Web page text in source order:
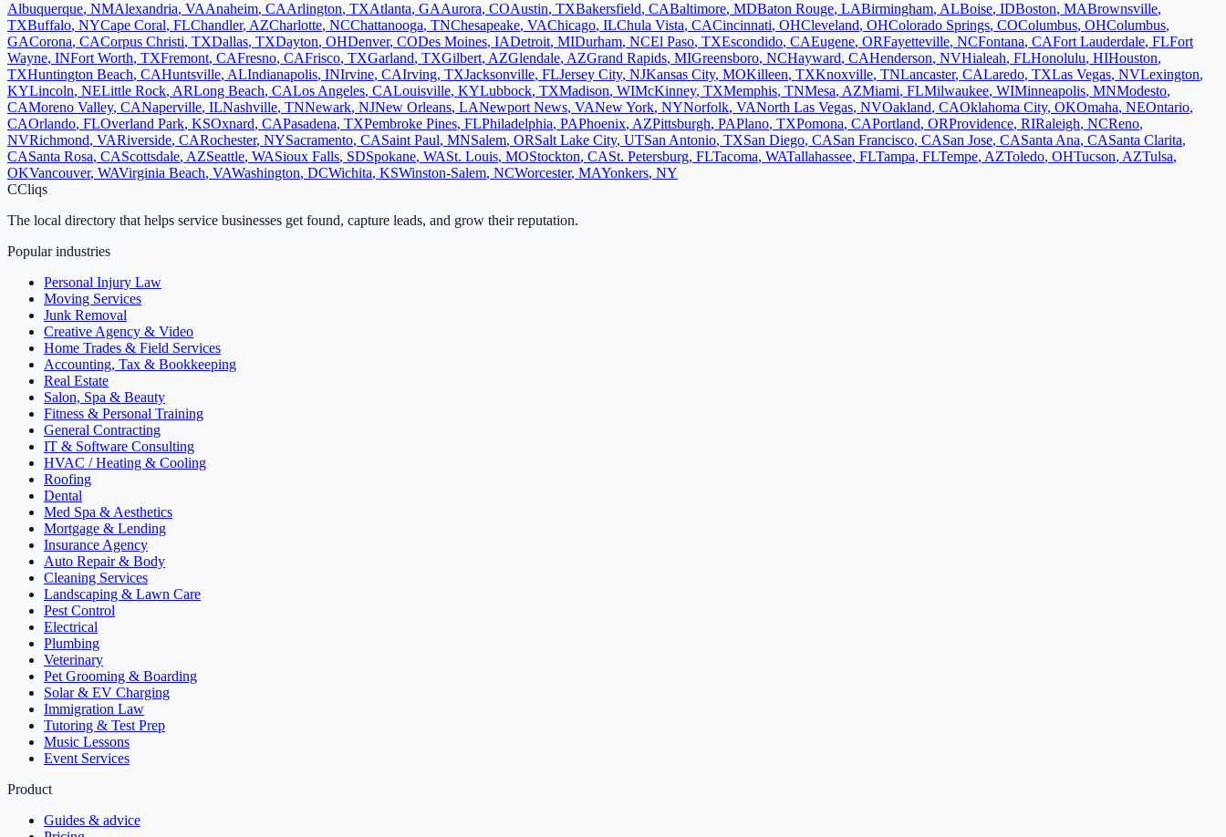
Albuquerque, NMAlexandria, VAAnaheim, CAArlington, TXAtlanta, GAAurora, COAustin, TXBakersfield, CABaltimore, MDBaton Rouge, LABirmingham, ALBoise, IDBoston, MABrownsville,
TXBuffalo, NYCape Coral, FLChandler, AZCharlotte, NCChattanooga, TNChesapeake, VAChicago, ILChula Vista, CACincinnati, OHCleveland, OHColorado Springs, COColumbus, OHColumbus,
GACorona, CACorpus Christi, TXDallas, TXDayton, OHDenver, CODes Moines, IADetroit, MIDurham, NCEl Paso, TXEscondido, CAEugene, ORFayetteville, NCFontana, CAFort Lauderdale, FLFort
Wayne, INFort Worth, TXFremont, CAFresno, CAFrisco, TXGarland, TXGilbert, AZGlendale, AZGrand Rapids, MIGreensboro, NCHayward, CAHenderson, NVHialeah, FLHonolulu, HIHouston,
TXHuntington Beach, CAHuntsville, ALIndianapolis, INIrvine, CAIrving, TXJacksonville, FLJersey City, NJKansas City, MOKilleen, TXKnoxville, TNLancaster, CALaredo, TXLas Vegas, NVLexington,
KYLincoln, NELittle Rock, ARLong Beach, CALos Angeles, CALouisville, KYLubbock, TXMadison, WIMcKinney, TXMemphis, TNMesa, AZMiami, FLMilwaukee, WIMinneapolis, MNModesto,
CAMoreno Valley, CANaperville, ILNashville, TNNewark, NJNew Orleans, LANewport News, VANew York, NYNorfolk, VANorth Las Vegas, NVOakland, CAOklahoma City, OKOmaha, NEOntario,
CAOrlando, FLOverland Park, KSOxnard, CAPasadena, TXPembroke Pines, FLPhiladelphia, PAPhoenix, AZPittsburgh, PAPlano, TXPomona, CAPortland, ORProvidence, RIRaleigh, NCReno,
NVRichmond, VARiverside, CARochester, NYSacramento, CASaint Paul, MNSalem, ORSalt Lake City, UTSan Antonio, TXSan Diego, CASan Francisco, CASan Jose, CASanta Ana, CASanta Clarita,
CASanta Rosa, CAScottsdale, AZSeattle, WASioux Falls, SDSpokane, WASt. Louis, MOStockton, CASt. Petersburg, FLTacoma, WATallahassee, FLTampa, FLTempe, AZToledo, OHTucson, AZTulsa,
OKVancouver, WAVirginia Beach, VAWashington, DCWichita, KSWinston-Salem, NCWorcester, MAYonkers, NY
CCliqs
The local directory that helps service businesses get found, capture leads, and grow their reputation.
Popular industries
Personal Injury Law
Moving Services
Junk Removal
Creative Agency & Video
Home Trades & Field Services
Accounting, Tax & Bookkeeping
Real Estate
Salon, Spa & Beauty
Fitness & Personal Training
General Contracting
IT & Software Consulting
HVAC / Heating & Cooling
Roofing
Dental
Med Spa & Aesthetics
Mortgage & Lending
Insurance Agency
Auto Repair & Body
Cleaning Services
Landscaping & Lawn Care
Pest Control
Electrical
Plumbing
Veterinary
Pet Grooming & Boarding
Solar & EV Charging
Immigration Law
Tutoring & Test Prep
Music Lessons
Event Services
Product
Guides & advice